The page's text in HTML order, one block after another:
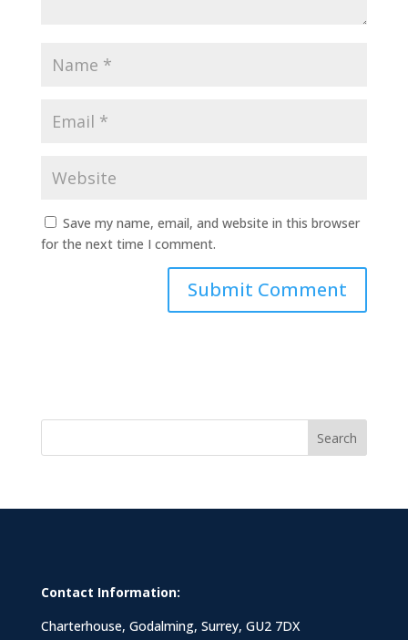
Save my name, email, and website in this browser
for the next time I comment.
Search
Contact Information:
Charterhouse, Godalming, Surrey, GU2 7DX